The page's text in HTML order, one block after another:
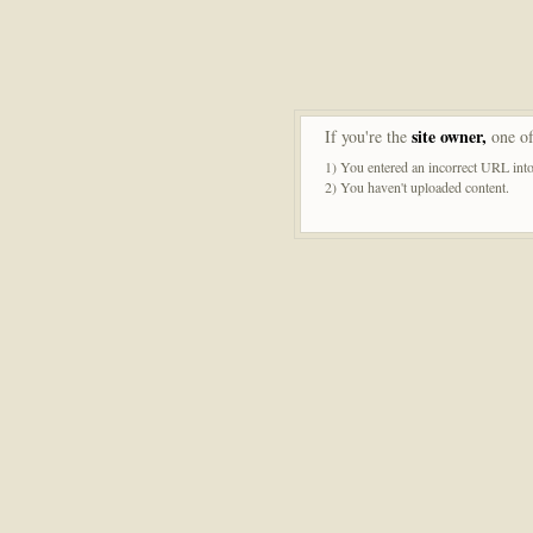
If you're the site owner, one
1) You entered an incorrect URL
2) You haven't uploaded content.